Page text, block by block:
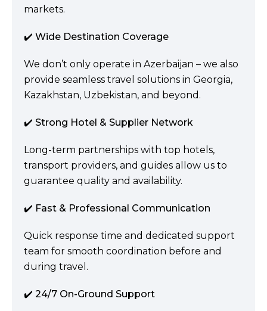
markets.
✔️ Wide Destination Coverage
We don’t only operate in Azerbaijan – we also
provide seamless travel solutions in Georgia,
Kazakhstan, Uzbekistan, and beyond.
✔️ Strong Hotel & Supplier Network
Long-term partnerships with top hotels,
transport providers, and guides allow us to
guarantee quality and availability.
✔️ Fast & Professional Communication
Quick response time and dedicated support
team for smooth coordination before and
during travel.
✔️ 24/7 On-Ground Support